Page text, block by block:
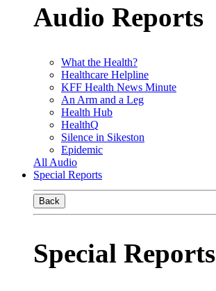
Audio Reports
What the Health?
Healthcare Helpline
KFF Health News Minute
An Arm and a Leg
Health Hub
HealthQ
Silence in Sikeston
Epidemic
All Audio
Special Reports
Back
Special Reports